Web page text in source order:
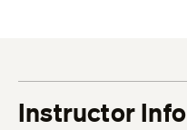
Instructor Info